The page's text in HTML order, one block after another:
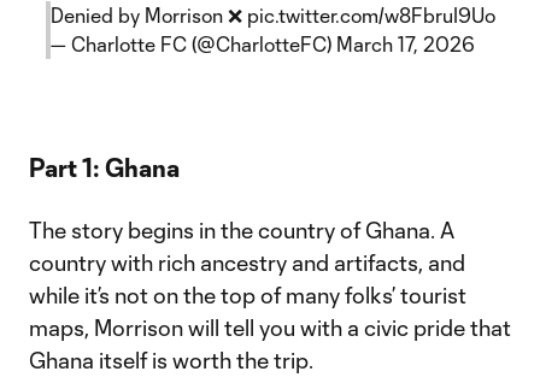
Denied by Morrison ❌ pic.twitter.com/w8FbruI9Uo
— Charlotte FC (@CharlotteFC) March 17, 2026
Part 1: Ghana
The story begins in the country of Ghana. A
country with rich ancestry and artifacts, and
while it’s not on the top of many folks’ tourist
maps, Morrison will tell you with a civic pride that
Ghana itself is worth the trip.